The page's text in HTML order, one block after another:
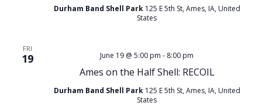
Durham Band Shell Park 125 E 5th St, Ames, IA, United
States
FRI
19
Ames on the Half Shell: RECOIL
June 19 @ 5:00 pm - 8:00 pm
Durham Band Shell Park 125 E 5th St, Ames, IA, United
States